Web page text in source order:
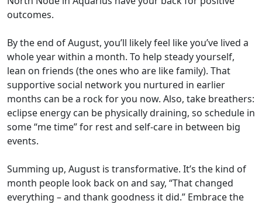
outcomes.
By the end of August, you’ll likely feel like you’ve lived a
whole year within a month. To help steady yourself,
lean on friends (the ones who are like family). That
supportive social network you nurtured in earlier
months can be a rock for you now. Also, take breathers:
eclipse energy can be physically draining, so schedule in
some “me time” for rest and self-care in between big
events.
Summing up, August is transformative. It’s the kind of
month people look back on and say, “That changed
everything – and thank goodness it did.” Embrace the